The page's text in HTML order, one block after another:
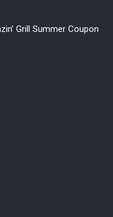
Grill Summer Coupon